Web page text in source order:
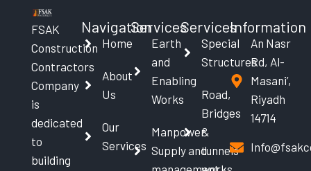
FSAK
Construction
Contractors
Company
is
dedicated
to
building
Navigation
Home
About
Us
Our
Services
Services
Earth
and
Enabling
Works
Manpower
Supply and
Services
Special
Structures
Road,
Bridges
&
tunnels
Information
An Nasr
Rd, Al-
Masani’,
Riyadh
14714